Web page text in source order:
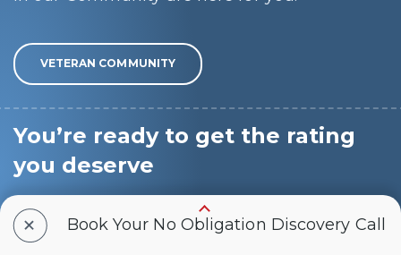
VETERAN COMMUNITY
You’re ready to get the rating
you deserve
We know the pain of feeling stuck, frustrated,
and alone, and we want to make this process
+ Book Your No Obligation Discovery Call